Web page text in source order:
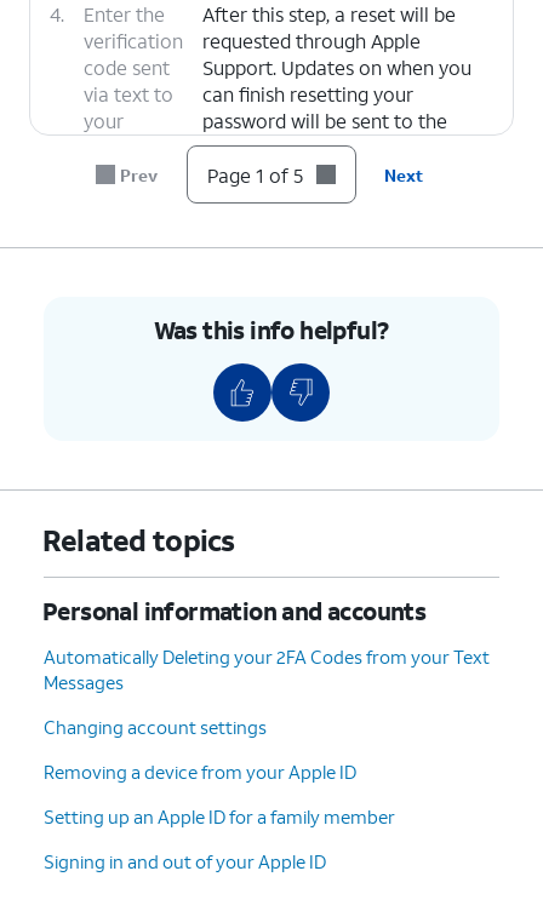
4.
Enter the
verification
code sent
via text to
your
number.
After this step, a reset will be
requested through Apple
Support. Updates on when you
can finish resetting your
password will be sent to the
email associated with your Apple
ID.
5. You've completed the steps!
Prev Page 1 of 5 Next
Was this info helpful?
Related topics
Personal information and accounts
Automatically Deleting your 2FA Codes from your Text
Messages
Changing account settings
Removing a device from your Apple ID
Setting up an Apple ID for a family member
Signing in and out of your Apple ID